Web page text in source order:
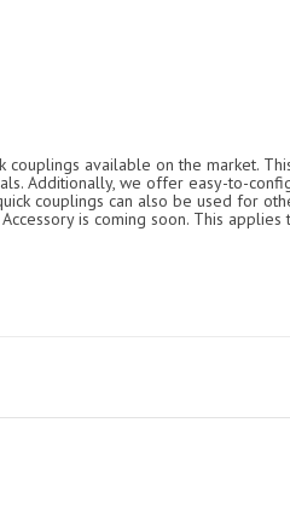
couplings available on the market.
Additionally, we offer easy-to-
couplings can also be used for
Accessory is coming soon. This